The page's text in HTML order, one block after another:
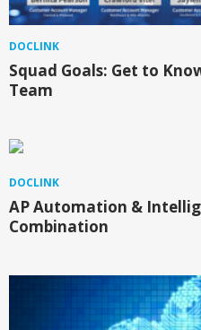
DOCLINK
Squad Goals: Get to
Team
DOCLINK
AP Automation &
Combination